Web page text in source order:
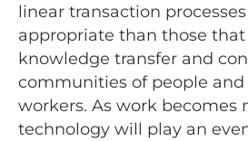
linear transaction
appropriate than those
knowledge transfer and
communities of people
workers. As work becomes
technology will play an